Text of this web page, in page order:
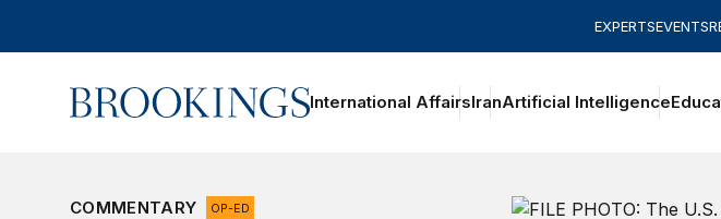
EXPERTSEVENTS
Home International AffairsIranArtificial Intelligence
COMMENTARY OP-ED